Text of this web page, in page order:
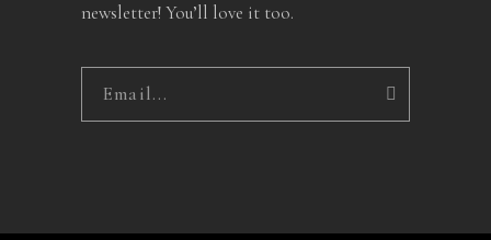
newsletter! You’ll love it too.